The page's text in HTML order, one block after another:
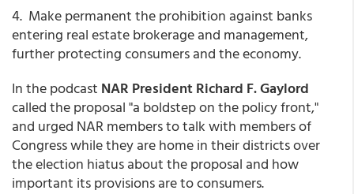
4. Make permanent the prohibition against banks
entering real estate brokerage and management,
further protecting consumers and the economy.
In the podcast NAR President Richard F. Gaylord
called the proposal "a boldstep on the policy front,"
and urged NAR members to talk with members of
Congress while they are home in their districts over
the election hiatus about the proposal and how
important its provisions are to consumers.